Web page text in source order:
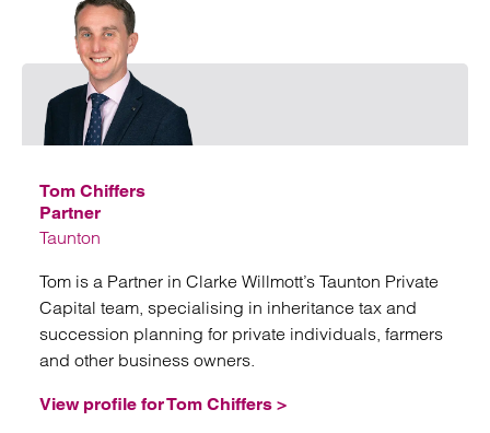
Tom Chiffers
Partner
Taunton
Tom is a Partner in Clarke Willmott’s Taunton Private
Capital team, specialising in inheritance tax and
succession planning for private individuals, farmers
and other business owners.
View profile for Tom Chiffers >